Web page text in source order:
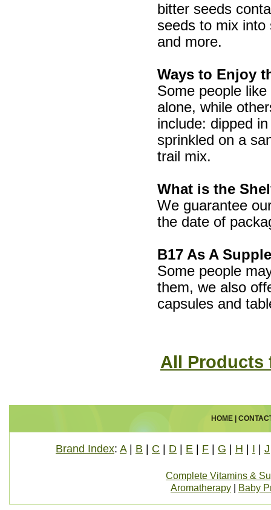
bitter seeds
seeds to mix
and more.
Ways to Enjoy
Some people
alone, while
include: dipped
sprinkled on a
trail mix.
What is the
We guarantee
the date of
B17 As A
Some people
them, we also
capsules and
All Products
HOME|
Brand Index: A| B C D E F G H I J
Complete Vitamins &
Aromatherapy
Baby